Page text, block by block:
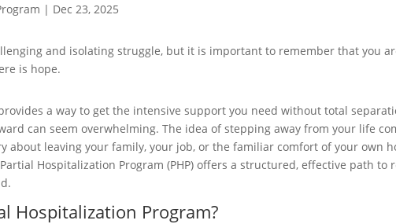
| Dec 23, 2025
and isolating struggle, but it is important to remember that you
is hope.
a way to get the intensive support you need without total
can seem overwhelming. The idea of stepping away from your life
about leaving your family, your job, or the familiar comfort of your own
Hospitalization Program (PHP) offers a structured, effective path
Hospitalization Program?